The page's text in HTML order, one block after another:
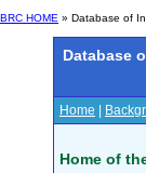
BRC HOME » Database of
Database
Home
Home of